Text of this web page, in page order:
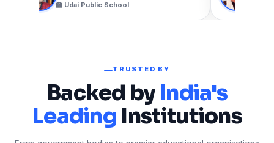
🏫 Central Academy Gorakhpur
TRUSTED BY
Backed byIndia's
Leading Institutions